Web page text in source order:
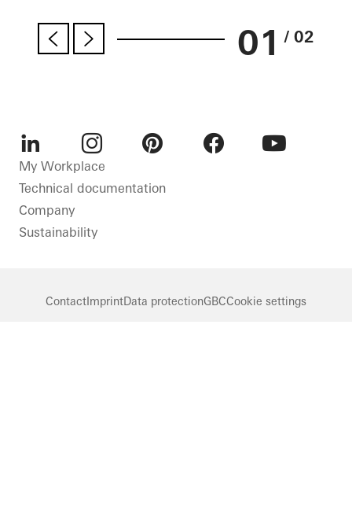
01 / 02
LinkedInInstagram
My Workplace
Technical documentation
Company
Sustainability
ContactImprintData protectionGBCCookie settings